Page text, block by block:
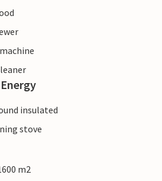
insulated
stove
m2